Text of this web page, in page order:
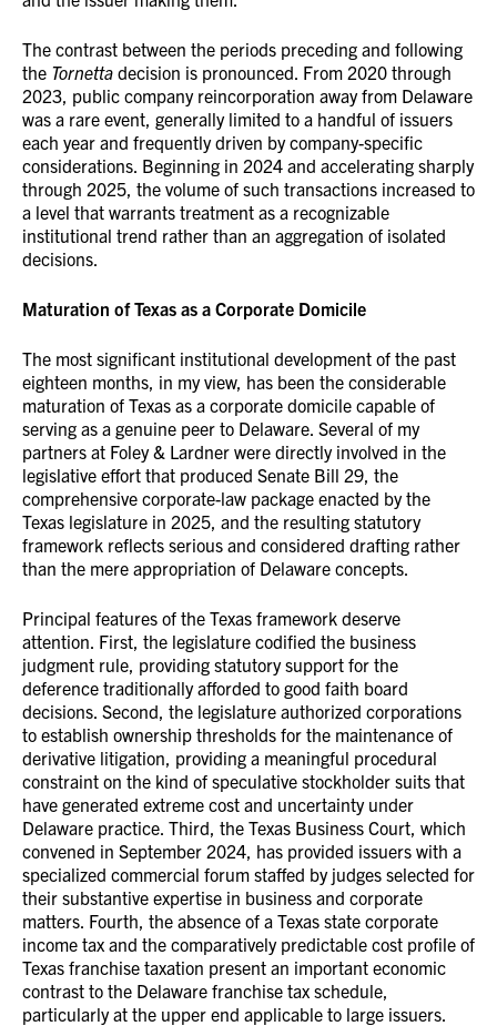
The contrast between the periods preceding and following
the Tornetta decision is pronounced. From 2020 through
2023, public company reincorporation away from Delaware
was a rare event, generally limited to a handful of issuers
each year and frequently driven by company-specific
considerations. Beginning in 2024 and accelerating sharply
through 2025, the volume of such transactions increased to
a level that warrants treatment as a recognizable
institutional trend rather than an aggregation of isolated
decisions.
Maturation of Texas as a Corporate Domicile
The most significant institutional development of the past
eighteen months, in my view, has been the considerable
maturation of Texas as a corporate domicile capable of
serving as a genuine peer to Delaware. Several of my
partners at Foley & Lardner were directly involved in the
legislative effort that produced Senate Bill 29, the
comprehensive corporate-law package enacted by the
Texas legislature in 2025, and the resulting statutory
framework reflects serious and considered drafting rather
than the mere appropriation of Delaware concepts.
Principal features of the Texas framework deserve
attention. First, the legislature codified the business
judgment rule, providing statutory support for the
deference traditionally afforded to good faith board
decisions. Second, the legislature authorized corporations
to establish ownership thresholds for the maintenance of
derivative litigation, providing a meaningful procedural
constraint on the kind of speculative stockholder suits that
have generated extreme cost and uncertainty under
Delaware practice. Third, the Texas Business Court, which
convened in September 2024, has provided issuers with a
specialized commercial forum staffed by judges selected for
their substantive expertise in business and corporate
matters. Fourth, the absence of a Texas state corporate
income tax and the comparatively predictable cost profile of
Texas franchise taxation present an important economic
contrast to the Delaware franchise tax schedule,
particularly at the upper end applicable to large issuers.